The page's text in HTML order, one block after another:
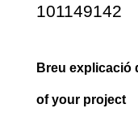
101149142
Breu explicació
of your project